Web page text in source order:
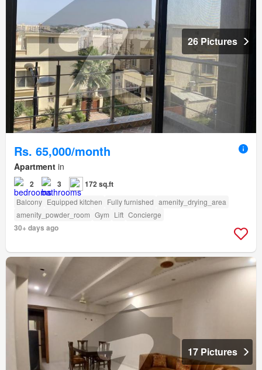
26 Pictures
Rs. 65,000/month
Apartment in
2 3 172 sq.ft
Balcony Equipped kitchen Fully furnished amenity_drying_area
amenity_powder_room Gym Lift Concierge
30+ days ago
17 Pictures